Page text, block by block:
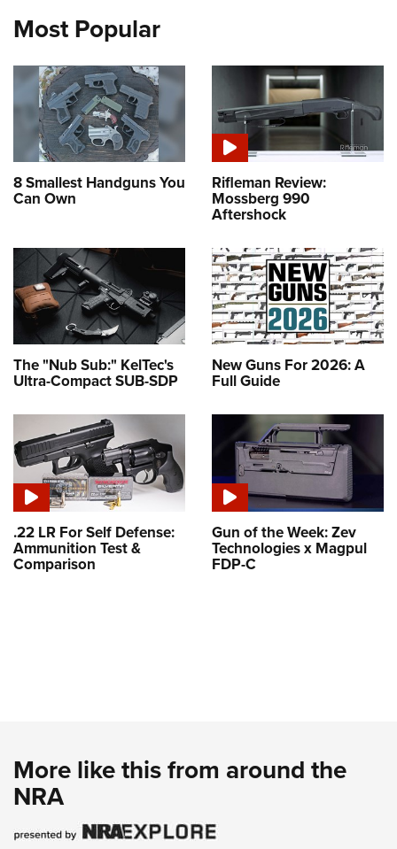
Most Popular
8 Smallest Handguns You
Can Own
Rifleman Review:
Mossberg 990
Aftershock
The "Nub Sub:" KelTec's
Ultra-Compact SUB-SDP
New Guns For 2026: A
Full Guide
.22 LR For Self Defense:
Ammunition Test &
Comparison
Gun of the Week: Zev
Technologies x Magpul
FDP-C
More like this from around the
NRA